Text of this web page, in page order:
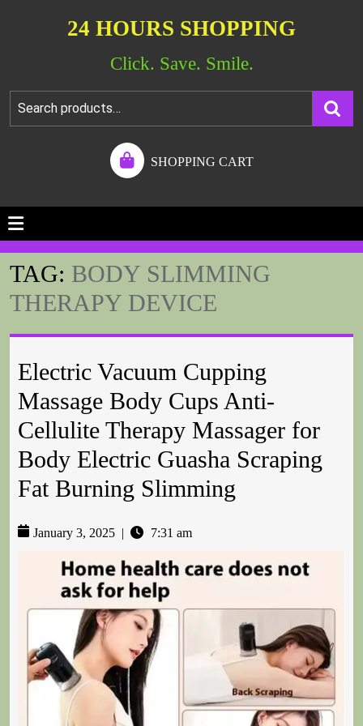
24 HOURS SHOPPING
Click. Save. Smile.
SHOPPING CART
TAG: BODY SLIMMING
THERAPY DEVICE
Electric Vacuum Cupping
Massage Body Cups Anti-
Cellulite Therapy Massager for
Body Electric Guasha Scraping
Fat Burning Slimming
January 3, 2025 7:31 am